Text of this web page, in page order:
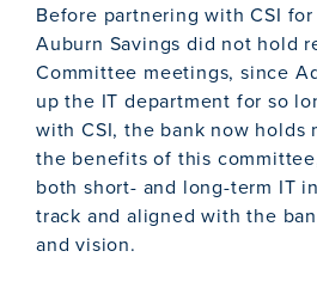
Before partnering with CSI
Auburn Savings did not hold
Committee meetings, since
up the IT department for so
with CSI, the bank now holds
the benefits of this
both short- and long-term IT
track and aligned with the
and vision.